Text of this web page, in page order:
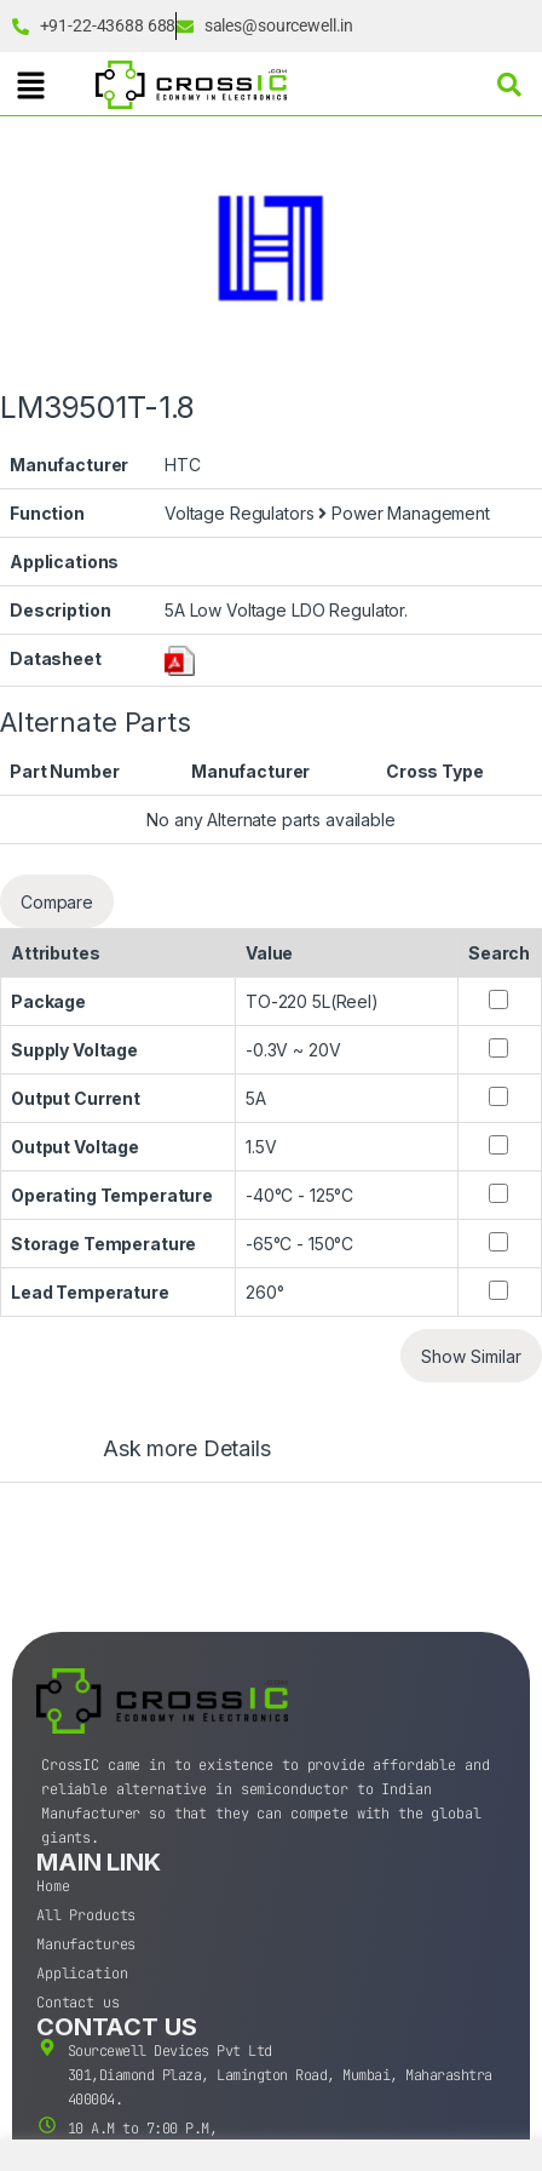
+91-22-43688 688 sales@sourcewell.in
LM39501T-1.8
Manufacturer HTC
Function Voltage Regulators Power Management
Applications
Description 5A Low Voltage LDO Regulator.
Datasheet
Alternate Parts
Part Number Manufacturer Cross Type
No any Alternate parts available
Compare
Attributes Value Search
Package TO-220 5L(Reel)
Supply Voltage -0.3V ~ 20V
Output Current 5A
Output Voltage 1.5V
Operating Temperature -40°C - 125°C
Storage Temperature -65°C - 150°C
Lead Temperature 260°
Show Similar
Ask more Details
CrossIC came in to existence to provide affordable and
reliable alternative in semiconductor to Indian
Manufacturer so that they can compete with the global
giants.
MAIN LINK
Home
All Products
Manufactures
Application
Contact us
CONTACT US
Sourcewell Devices Pvt Ltd
301,Diamond Plaza, Lamington Road, Mumbai, Maharashtra
400004.
10 A.M to 7:00 P.M,